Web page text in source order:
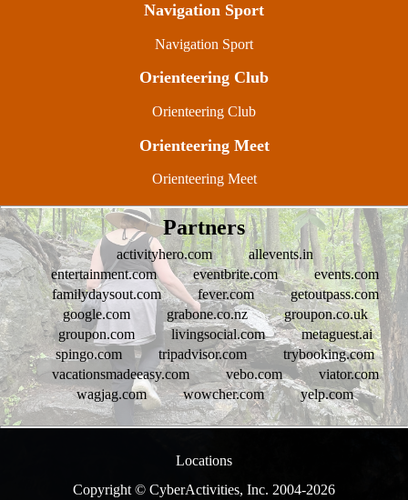
Navigation Sport
Navigation Sport
Orienteering Club
Orienteering Club
Orienteering Meet
Orienteering Meet
Partners
activityhero.com
allevents.in
entertainment.com
eventbrite.com
events.com
familydaysout.com
fever.com
getoutpass.com
google.com
grabone.co.nz
groupon.co.uk
groupon.com
livingsocial.com
metaguest.ai
spingo.com
tripadvisor.com
trybooking.com
vacationsmadeeasy.com
vebo.com
viator.com
wagjag.com
wowcher.com yelp.com
Locations
Copyright © CyberActivities, Inc. 2004-2026